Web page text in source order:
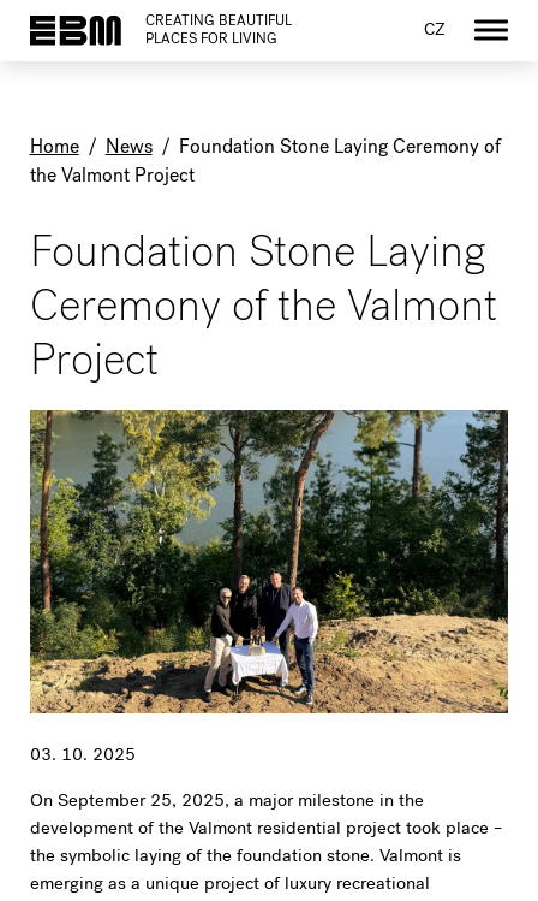
CREATING BEAUTIFUL
PLACES FOR LIVING
CZ
Home/News/ Foundation Stone Laying Ceremony of
the Valmont Project
Foundation Stone Laying
Ceremony of the Valmont
Project
03. 10. 2025
On September 25, 2025, a major milestone in the
development of the Valmont residential project took place –
the symbolic laying of the foundation stone. Valmont is
emerging as a unique project of luxury recreational